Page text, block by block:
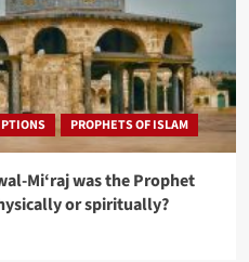
PROPHETS OF ISLAM
Mi‘raj was the Prophet
or spiritually?